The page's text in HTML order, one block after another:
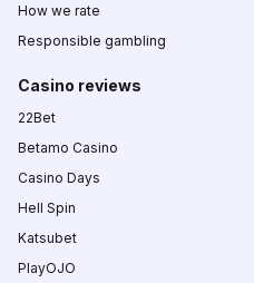
How we rate
Responsible gambling
Casino reviews
22Bet
Betamo Casino
Casino Days
Hell Spin
Katsubet
PlayOJO